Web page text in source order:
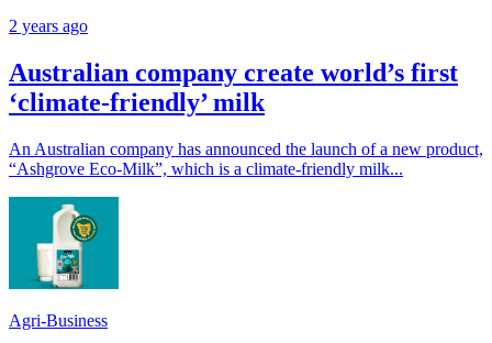
2 years ago
Australian company create world’s first
‘climate-friendly’ milk
An Australian company has announced the launch of a new product,
“Ashgrove Eco-Milk”, which is a climate-friendly milk...
Agri-Business